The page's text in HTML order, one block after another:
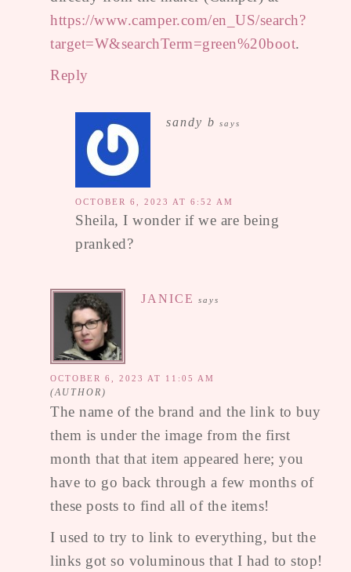
https://www.camper.com/en_US/search?
target=W&searchTerm=green%20boot.
Reply
sandy b says
OCTOBER 6, 2023 AT 6:52 AM
Sheila, I wonder if we are being
pranked?
JANICE says
OCTOBER 6, 2023 AT 11:05 AM
The name of the brand and the link to buy
them is under the image from the first
month that that item appeared here; you
have to go back through a few months of
these posts to find all of the items!
I used to try to link to everything, but the
links got so voluminous that I had to stop!